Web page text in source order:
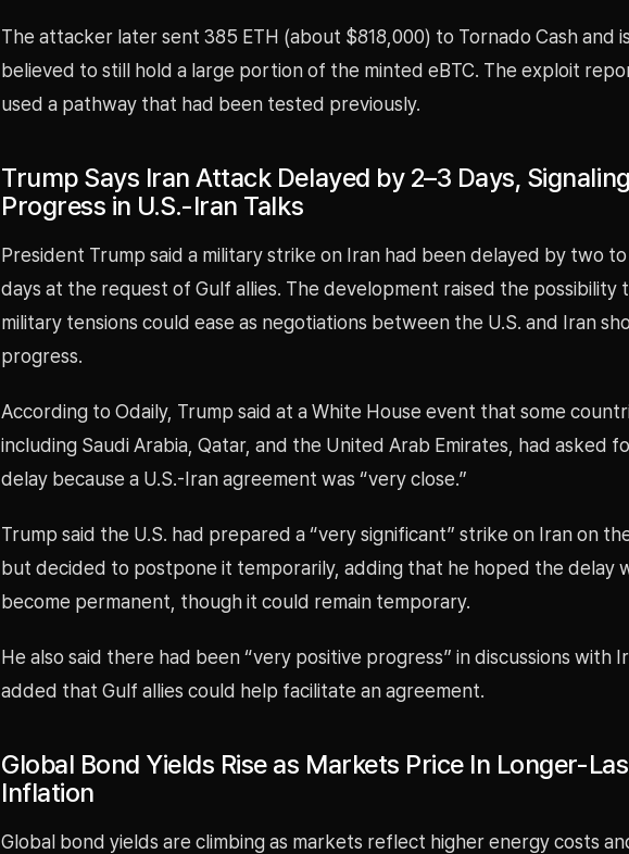
The attacker later sent 385 ETH (about $818,000) to Tornado Cash and is
believed to still hold a large portion of the minted eBTC. The exploit
used a pathway that had been tested previously.
Trump Says Iran Attack Delayed by 2–3 Days, Signaling
Progress in U.S.-Iran Talks
President Trump said a military strike on Iran had been delayed by two
days at the request of Gulf allies. The development raised the possibility
military tensions could ease as negotiations between the U.S. and Iran
progress.
According to Odaily, Trump said at a White House event that some
including Saudi Arabia, Qatar, and the United Arab Emirates, had asked
delay because a U.S.-Iran agreement was “very close.”
Trump said the U.S. had prepared a “very significant” strike on Iran on
but decided to postpone it temporarily, adding that he hoped the delay
become permanent, though it could remain temporary.
He also said there had been “very positive progress” in discussions with
added that Gulf allies could help facilitate an agreement.
Global Bond Yields Rise as Markets Price In Longer-
Inflation
Global bond yields are climbing as markets reflect higher energy costs